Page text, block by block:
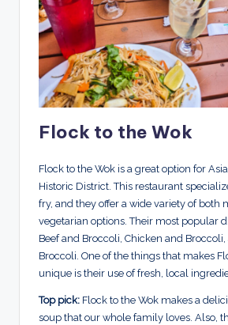
Flock to the Wok
Flock to the Wok is a great option for
Historic District. This restaurant
fry, and they offer a wide variety of both
vegetarian options. Their most popular
Beef and Broccoli, Chicken and
Broccoli. One of the things that makes
unique is their use of fresh, local
Top pick: Flock to the Wok makes a
soup that our whole family loves. Also,